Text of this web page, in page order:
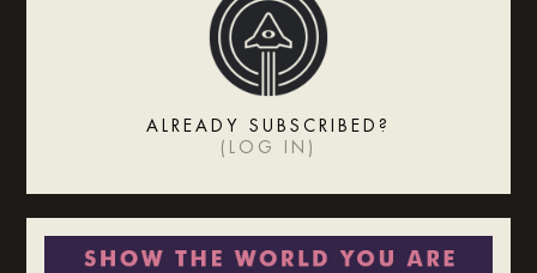
ALREADY SUBSCRIBED?
( LOG IN )